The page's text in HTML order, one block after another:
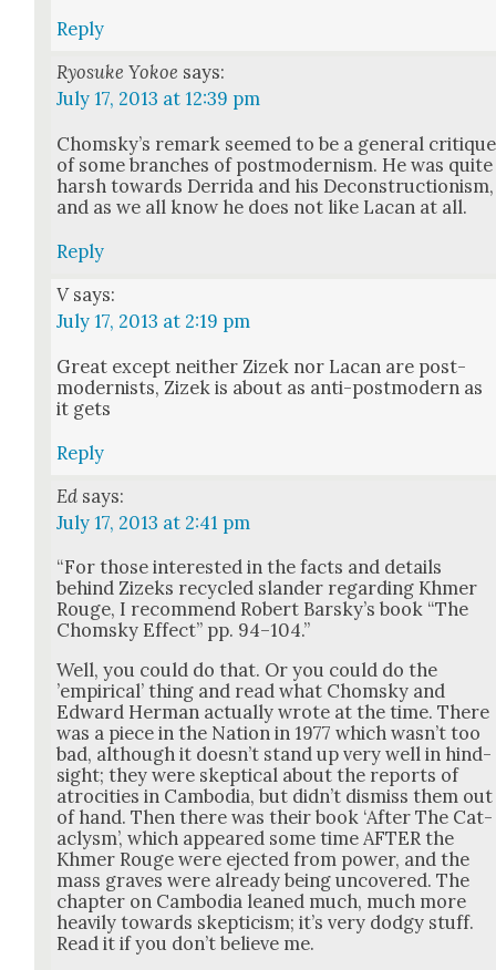
Reply
Ryosuke Yokoe says:
July 17, 2013 at 12:39 pm
Chom­sky’s remark seemed to be a gen­er­al cri­tique
of some branch­es of post­mod­ernism. He was quite
harsh towards Der­ri­da and his Decon­struc­tion­ism,
and as we all know he does not like Lacan at all.
Reply
V says:
July 17, 2013 at 2:19 pm
Great except nei­ther Zizek nor Lacan are post­
mod­ernists, Zizek is about as anti-post­mod­ern as
it gets
Reply
Ed says:
July 17, 2013 at 2:41 pm
“For those inter­est­ed in the facts and details
behind Zizeks recy­cled slan­der regard­ing Khmer
Rouge, I rec­om­mend Robert Barsky’s book “The
Chom­sky Effect” pp. 94–104.”
Well, you could do that. Or you could do the
’empir­i­cal’ thing and read what Chom­sky and
Edward Her­man actu­al­ly wrote at the time. There
was a piece in the Nation in 1977 which was­n’t too
bad, although it does­n’t stand up very well in hind­
sight; they were skep­ti­cal about the reports of
atroc­i­ties in Cam­bo­dia, but did­n’t dis­miss them out
of hand. Then there was their book ‘After The Cat­
a­clysm’, which appeared some time AFTER the
Khmer Rouge were eject­ed from pow­er, and the
mass graves were already being uncov­ered. The
chap­ter on Cam­bo­dia leaned much, much more
heav­i­ly towards skep­ti­cism; it’s very dodgy stuff.
Read it if you don’t believe me.